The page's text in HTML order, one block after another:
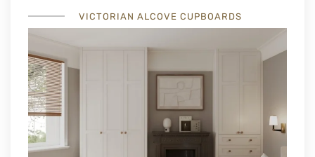
VICTORIAN ALCOVE CUPBOARDS